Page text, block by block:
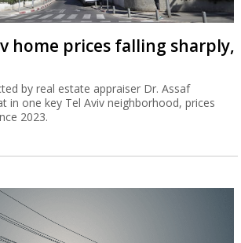
home prices falling sharply,
by real estate appraiser Dr. Assaf
in one key Tel Aviv neighborhood, prices
2023.